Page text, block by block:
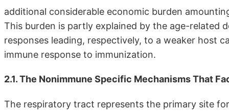
additional considerable economic burden
This burden is partly explained by the age-related
responses leading, respectively, to a weaker host
immune response to immunization.
2.1. The Nonimmune Specific Mechanisms That
The respiratory tract represents the primary site